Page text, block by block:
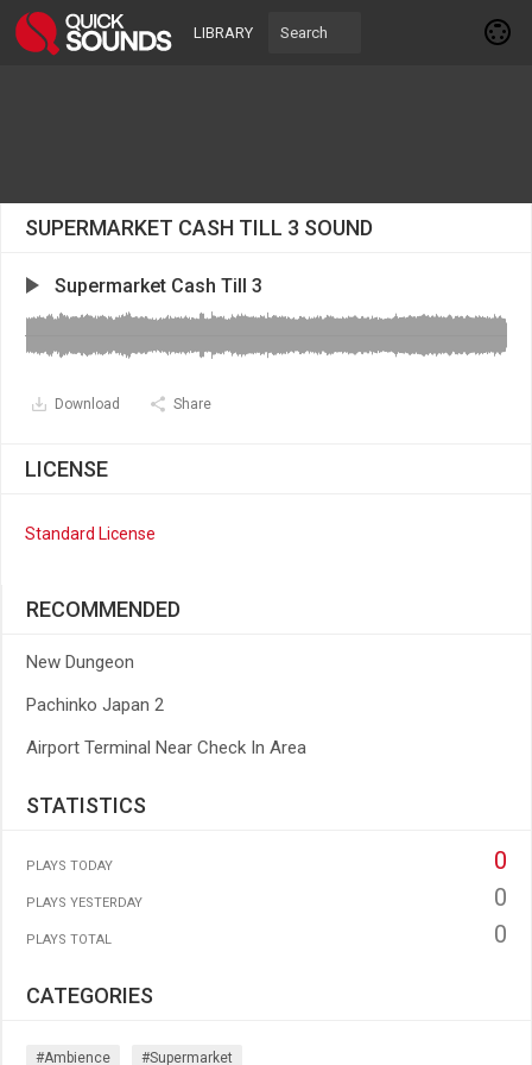
LIBRARY
SUPERMARKET CASH TILL 3 SOUND
Supermarket Cash Till 3
Download Share
LICENSE
Standard License
RECOMMENDED
New Dungeon
Pachinko Japan 2
Airport Terminal Near Check In Area
STATISTICS
PLAYS TODAY 0
PLAYS YESTERDAY 0
PLAYS TOTAL 0
CATEGORIES
#ambience #supermarket